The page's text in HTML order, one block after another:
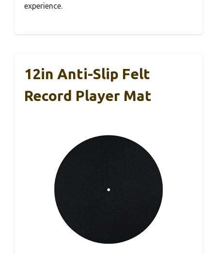
experience.
12in Anti-Slip Felt
Record Player Mat